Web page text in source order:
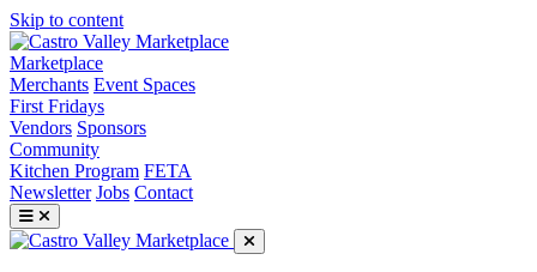
Skip to content
Marketplace
Merchants Event Spaces
First Fridays
Vendors Sponsors
Community
Kitchen Program FETA
Newsletter Jobs Contact